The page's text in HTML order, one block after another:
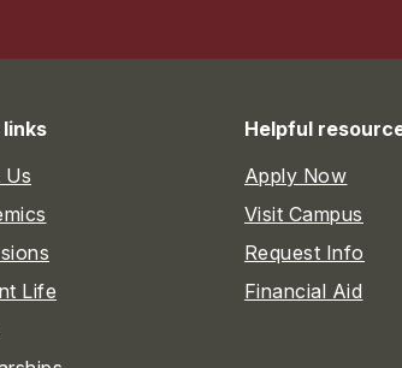
Us
Life
Helpful
Apply Now
Visit Campus
Request Info
Financial Aid